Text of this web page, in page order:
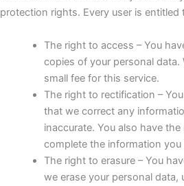
protection rights. Every user is entitled
The right to access – You
copies of your personal data.
small fee for this service.
The right to rectification –
that we correct any
inaccurate. You also have
complete the information you
The right to erasure – You
we erase your personal